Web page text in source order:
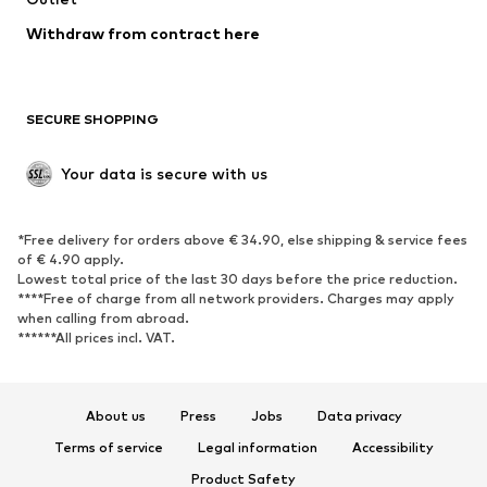
Blazers
Jumpsuits & playsuits
Upcycling
SHOES
Sneakers
Ankle boots
High heels
Boots
Sandals
Low shoes
Sports shoes
Withdraw from contract here
SECURE SHOPPING
Your data is secure with us
*Free delivery for orders above € 34.90, else shipping & service fees
of € 4.90 apply.
Lowest total price of the last 30 days before the price reduction.
****Free of charge from all network providers. Charges may apply
when calling from abroad.
******All prices incl. VAT.
About us Press Jobs
Data privacy
Terms of service
Legal information
Accessibility
Product Safety